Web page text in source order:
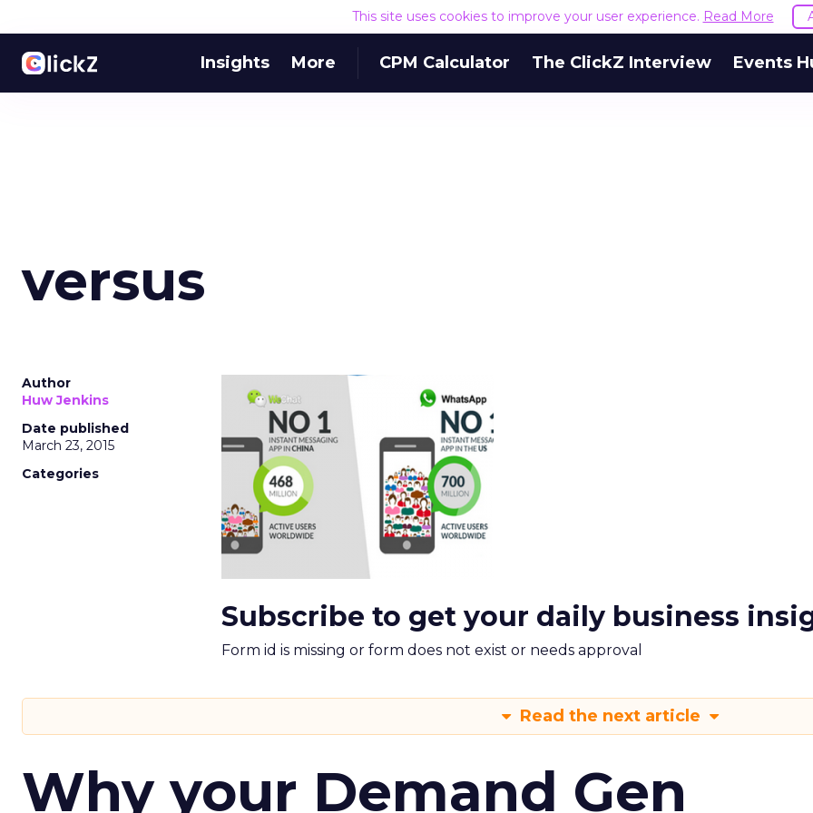
This site uses cookies to improve your user experience. Read More
Insights More CPM Calculator The ClickZ Interview Events
versus
Author
Huw Jenkins
Date published
March 23, 2015
Categories
Subscribe to get your daily business
Form id is missing or form does not exist or needs approval
Read the next article
Why your Demand Gen